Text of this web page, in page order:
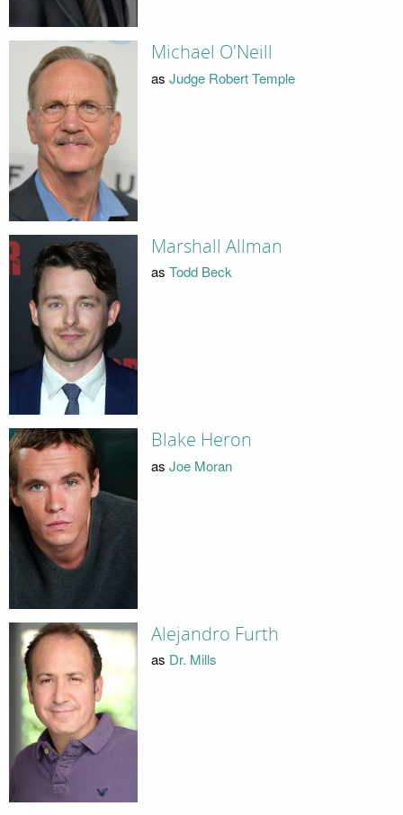
Michael O'Neill
as Judge Robert Temple
Marshall Allman
as Todd Beck
Blake Heron
as Joe Moran
Alejandro Furth
as Dr. Mills